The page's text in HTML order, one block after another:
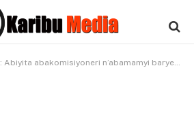
n’abamamyi barye bari “Menge” kuko ubuyobozi bwabahagurukiye